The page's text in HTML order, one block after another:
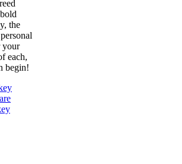
the
your
each,
begin!